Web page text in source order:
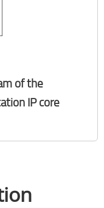
of the
IP core